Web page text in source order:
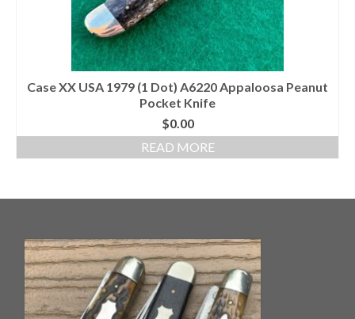
Case XX USA 1979 (1 Dot) A6220 Appaloosa Peanut
Pocket Knife
$0.00
READ MORE